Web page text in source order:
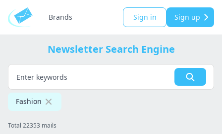
Brands Sign in Sign up
Newsletter Search Engine
Fashion
Total 22353 mails